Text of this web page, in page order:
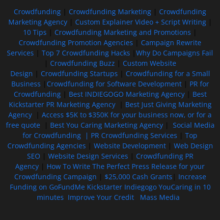
Crowdfunding Crowdfunding Marketing
Crowdfunding
Marketing Agency| Custom Explainer Video + Script Writing|
10 Tips
Crowdfunding Marketing and Promotions
Crowdfunding Promotion Agencies
Campaign Rewrite
Services
Top 7 Crowdfunding Hacks
Why Do Campaigns Fail
Crowdfunding Buzz
Custom Website
Design
Crowdfunding Startups
Crowdfunding for a Small
Business
Crowdfunding for Software Development| PR for
Crowdfunding| Best INDIEGOGO Marketing Agency| Best
Kickstarter PR Marketing Agency| Best Just Giving Marketing
Agency
Access $5K to $350K for your business now, or for a
free quote| Best You Caring Marketing Agency| Social Media
for Crowdfunding | PR Crowdfunding Services
Top
Crowdfunding Agencies
Website Development| Web Design
SEO
Website Design Services
Crowdfunding PR
Agency
How To Write The Perfect Press Release for your
Crowdfunding Campaign
$25,000 Cash Grants
Increase
Funding on GoFundMe Kickstarter Indiegogo YouCaring in 10
minutes Improve Your Credit Mass Media